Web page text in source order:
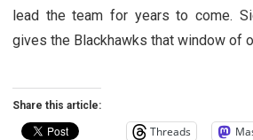
lead the team for years to come.
gives the Blackhawks that window of
Share this article:
Threads